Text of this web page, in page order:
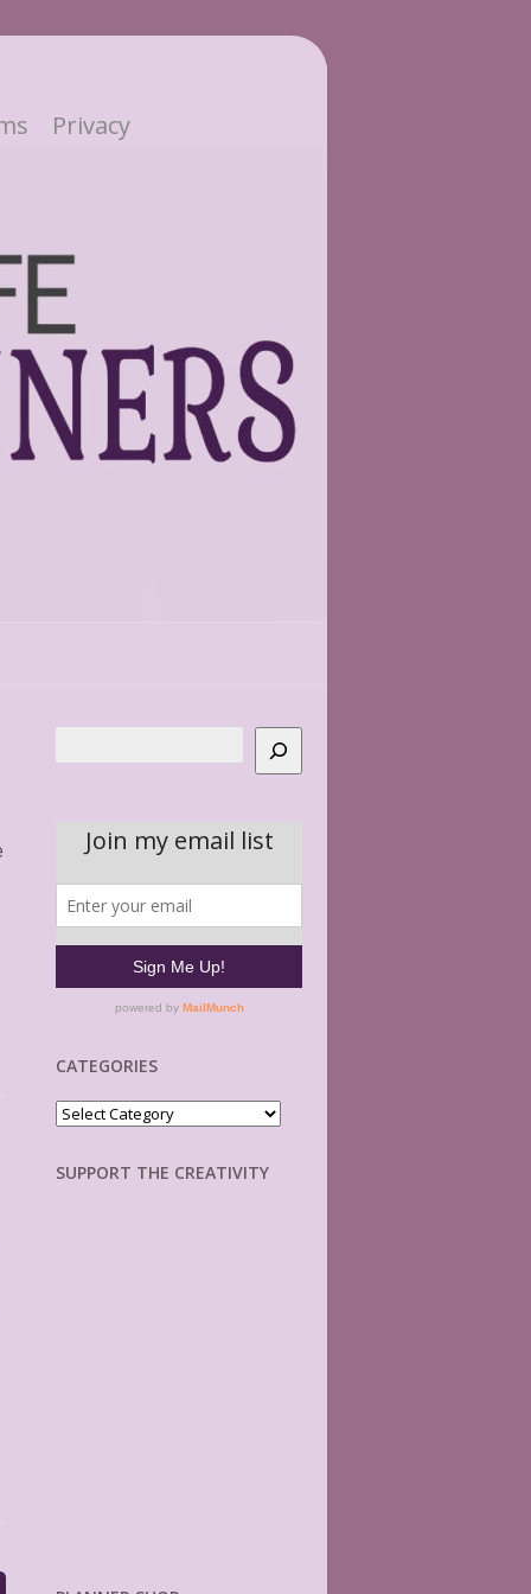
Privacy
CATEGORIES
Categories
SUPPORT THE CREATIVITY